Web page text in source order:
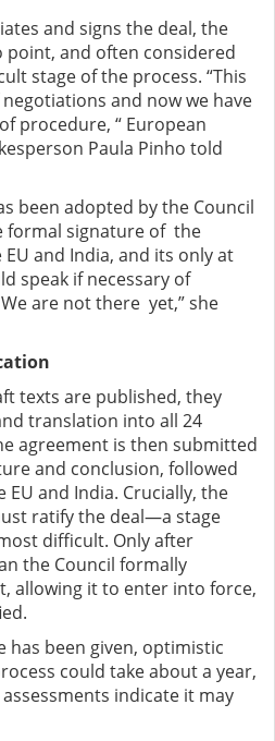
and signs the deal, the
point, and often considered
stage of the process. “This
and now we have
procedure, “ European
Paula Pinho told
been adopted by the Council
formal signature of the
and India, and its only at
speak if necessary of
are not there yet,” she
texts are published, they
translation into all 24
agreement is then submitted
and conclusion, followed
and India. Crucially, the
ratify the deal—a stage
difficult. Only after
the Council formally
allowing it to enter into force,
has been given, optimistic
could take about a year,
indicate it may